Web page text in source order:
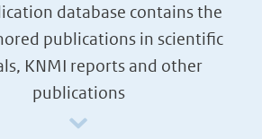
database contains the
publications in scientific
KNMI reports and other
publications